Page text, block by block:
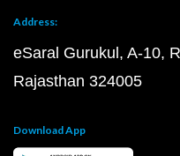
Address:
eSaral Gurukul, A-10,
Rajasthan 324005
Download App